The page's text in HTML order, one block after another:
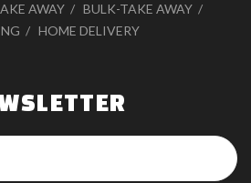
AWAY
BULK-TAKE AWAY
HOME DELIVERY